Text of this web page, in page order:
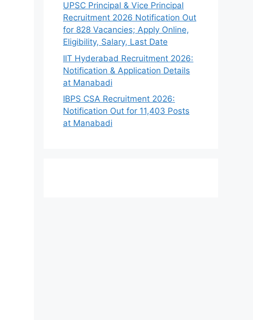
UPSC Principal & Vice Principal
Recruitment 2026 Notification Out
for 828 Vacancies; Apply Online,
Eligibility, Salary, Last Date
IIT Hyderabad Recruitment 2026:
Notification & Application Details
at Manabadi
IBPS CSA Recruitment 2026:
Notification Out for 11,403 Posts
at Manabadi